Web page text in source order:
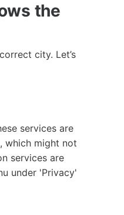
the
city. Let’s
services are
which might not
services are
under 'Privacy'